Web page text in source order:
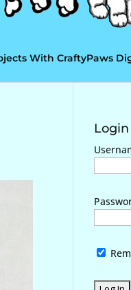
With CraftyPaws
Login